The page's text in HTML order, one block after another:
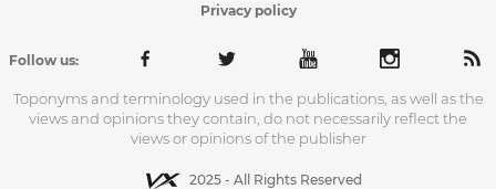
Privacy policy
Follow us:
Toponyms and terminology used in the publications, as well as the
views and opinions they contain, do not necessarily reflect the
views or opinions of the publisher
2025 - All Rights Reserved